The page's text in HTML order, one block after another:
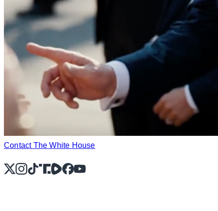
Contact The White House
X Instagram
TikTok
Share IconShare IconFacebook
YouTube